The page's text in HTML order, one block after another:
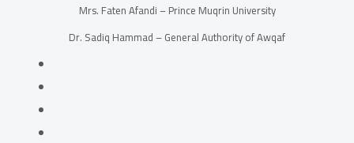
Mrs. Faten Afandi – Prince Muqrin University
Dr. Sadiq Hammad –General Authority of Awqaf